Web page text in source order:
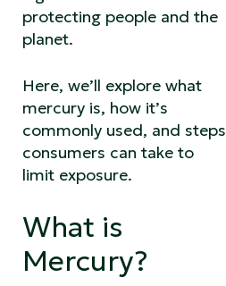
protecting people and the
planet.
Here, we’ll explore what
mercury is, how it’s
commonly used, and steps
consumers can take to
limit exposure.
What is
Mercury?